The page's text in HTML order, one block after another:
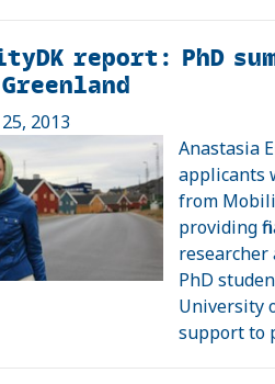
report: PhD
2013
Anastasia
applicants
from
providing
researcher
PhD
University
support to